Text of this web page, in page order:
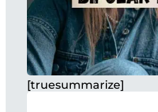
[truesummarize]